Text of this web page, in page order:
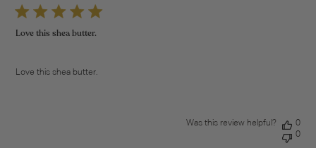
Love this shea butter.
Love this shea butter.
Was this review helpful?
0
0